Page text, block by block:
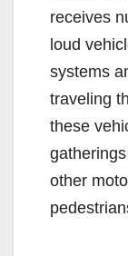
receives
loud
systems
traveling
these
other